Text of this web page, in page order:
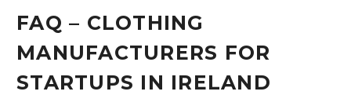
FAQ – CLOTHING
MANUFACTURERS FOR
STARTUPS IN IRELAND